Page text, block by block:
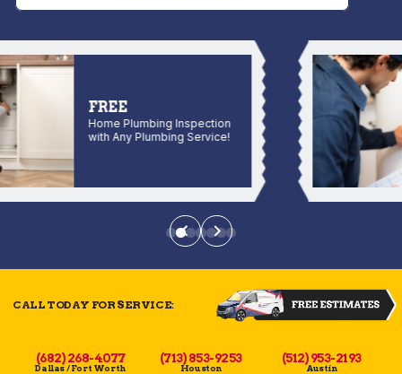
FREE
Home Plumbing Inspection
with Any Plumbing Service!
CALL TODAY FOR SERVICE:
(682) 268-4077
Dallas / Fort Worth
(713) 853-9253
Houston
(512) 953-2193
Austin